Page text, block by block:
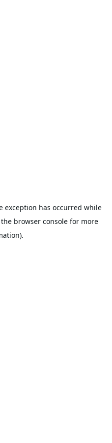
exception has occurred while
browser consolefor more